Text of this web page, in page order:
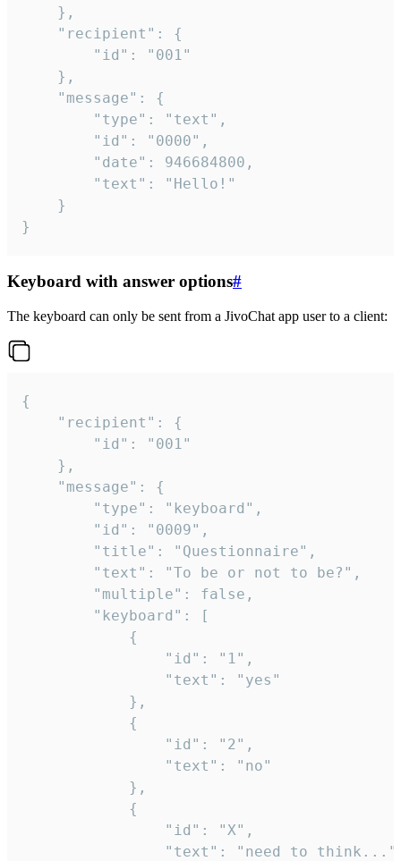
}
Keyboard with answer options#
The keyboard can only be sent from a JivoChat app user to a client:
{